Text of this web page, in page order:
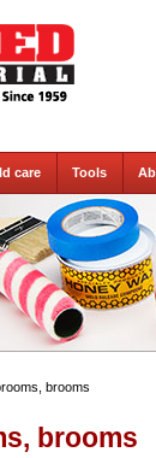
care Tools
brooms
brooms